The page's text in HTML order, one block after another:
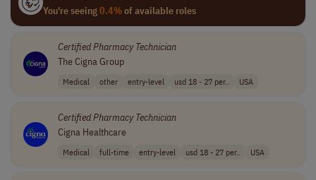
You're seeing0.4%of available roles
CertifiedPharmacy Technician
The Cigna Group
Medical other entry-level usd 18 - 27 per.. USA
CertifiedPharmacy Technician
Cigna Healthcare
Medical full-time entry-level usd 18 - 27 per.. USA